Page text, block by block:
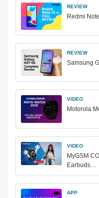
REVIEW
Redmi
REVIEW
Samsung
VIDEO
Motorola
VIDEO
MyGSM
Earbuds…
APP